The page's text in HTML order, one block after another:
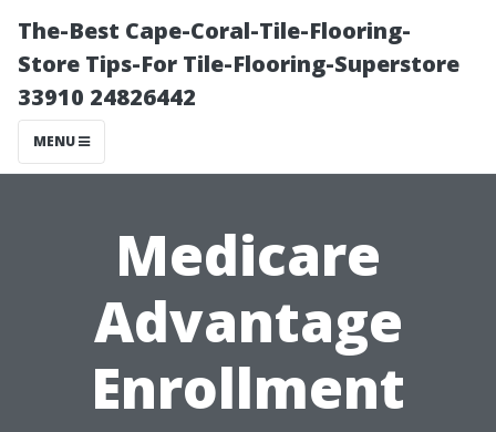
The-Best Cape-Coral-Tile-Flooring-
Store Tips-For Tile-Flooring-Superstore
33910 24826442
MENU
Medicare
Advantage
Enrollment